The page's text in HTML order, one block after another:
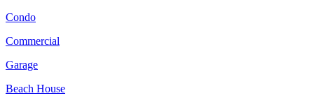
Condo
Commercial
Garage
Beach House